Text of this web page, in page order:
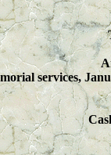
services,